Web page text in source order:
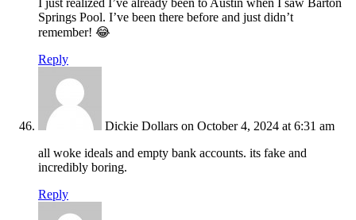
I just realized I’ve already been to Austin when I saw Barton
Springs Pool. I’ve been there before and just didn’t
remember! 😂
Reply
Dickie Dollars on October 4, 2024 at 6:31 am
all woke ideals and empty bank accounts. its fake and
incredibly boring.
Reply